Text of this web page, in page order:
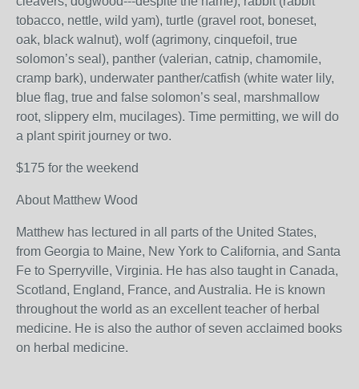
tobacco, nettle, wild yam), turtle (gravel root, boneset,
oak, black walnut), wolf (agrimony, cinquefoil, true
solomon’s seal), panther (valerian, catnip, chamomile,
cramp bark), underwater panther/catfish (white water lily,
blue flag, true and false solomon’s seal, marshmallow
root, slippery elm, mucilages). Time permitting, we will do
a plant spirit journey or two.
$175 for the weekend
About Matthew Wood
Matthew has lectured in all parts of the United States,
from Georgia to Maine, New York to California, and Santa
Fe to Sperryville, Virginia. He has also taught in Canada,
Scotland, England, France, and Australia. He is known
throughout the world as an excellent teacher of herbal
medicine. He is also the author of seven acclaimed books
on herbal medicine.